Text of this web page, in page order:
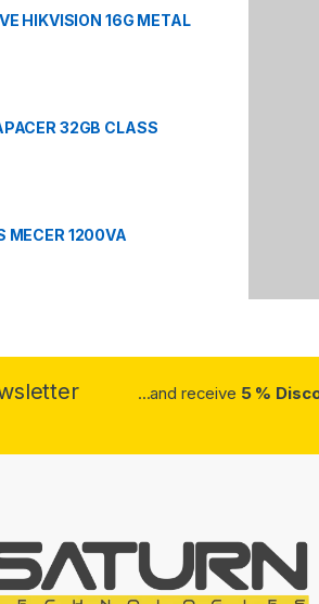
HIKVISION 16G METAL
32GB CLASS
MECER 1200VA
...and receive 5 %